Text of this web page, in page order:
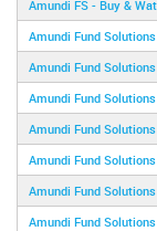
Amundi FS - Buy &
Amundi Fund
Amundi Fund
Amundi Fund
Amundi Fund
Amundi Fund
Amundi Fund
Amundi Fund